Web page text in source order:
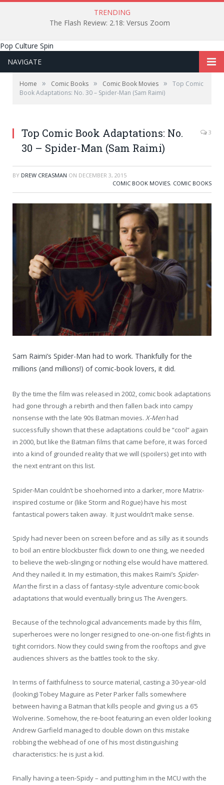
TRENDING
The Flash Review: 2.18: Versus Zoom
Pop Culture Spin
NAVIGATE
Home » Comic Books » Comic Book Movies »
Top Comic
Book Adaptations: No. 30 – Spider-Man (Sam Raimi)
Top Comic Book Adaptations: No.
30 – Spider-Man (Sam Raimi)
3
BY DREW CREASMAN ON DECEMBER 3, 2015
COMIC BOOK MOVIES, COMIC BOOKS
Sam Raimi’s Spider-Man had to work. Thankfully for the
millions (and millions!) of comic-book lovers, it did.
By the time the film was released in 2002, comic book adaptations
had gone through a rebirth and then fallen back into campy
nonsense with the late 90s Batman movies. X-Men had
successfully shown that these adaptations could be “cool” again
in 2000, but like the Batman films that came before, it was forced
into a kind of grounded reality that we will (spoilers) get into with
the next entrant on this list.
Spider-Man couldn’t be shoehorned into a darker, more Matrix-
inspired costume or (like Storm and Rogue) have his most
fantastical powers taken away. It just wouldn’t make sense.
Spidy had never been on screen before and as silly as it sounds
to boil an entire blockbuster flick down to one thing, we needed
to believe the web-slinging or nothing else would have mattered.
And they nailed it. In my estimation, this makes Raimi’s Spider-
Manthe first in a class of fantasy-style adventure comic-book
adaptations that would eventually bring us The Avengers.
Because of the technological advancements made by this film,
superheroes were no longer resigned to one-on-one fist-fights in
tight corridors. Now they could swing from the rooftops and give
audiences shivers as the battles took to the sky.
In terms of faithfulness to source material, casting a 30-year-old
(looking) Tobey Maguire as Peter Parker falls somewhere
between having a Batman that kills people and giving us a 6’5
Wolverine. Somehow, the re-boot featuring an even older looking
Andrew Garfield managed to double down on this mistake
robbing the webhead of one of his most distinguishing
characteristics: he is just a kid.
Finally having a teen-Spidy – and putting him in the MCU with the